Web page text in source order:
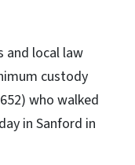
and local law
custody
who walked
in Sanford in